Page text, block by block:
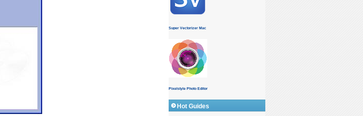
Super Vectorizer Mac
Pixelstyle Photo Editor
Hot Guides